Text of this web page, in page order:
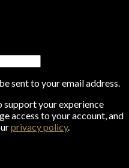
sent to your email address.
support your experience
access to your account, and
privacy policy.